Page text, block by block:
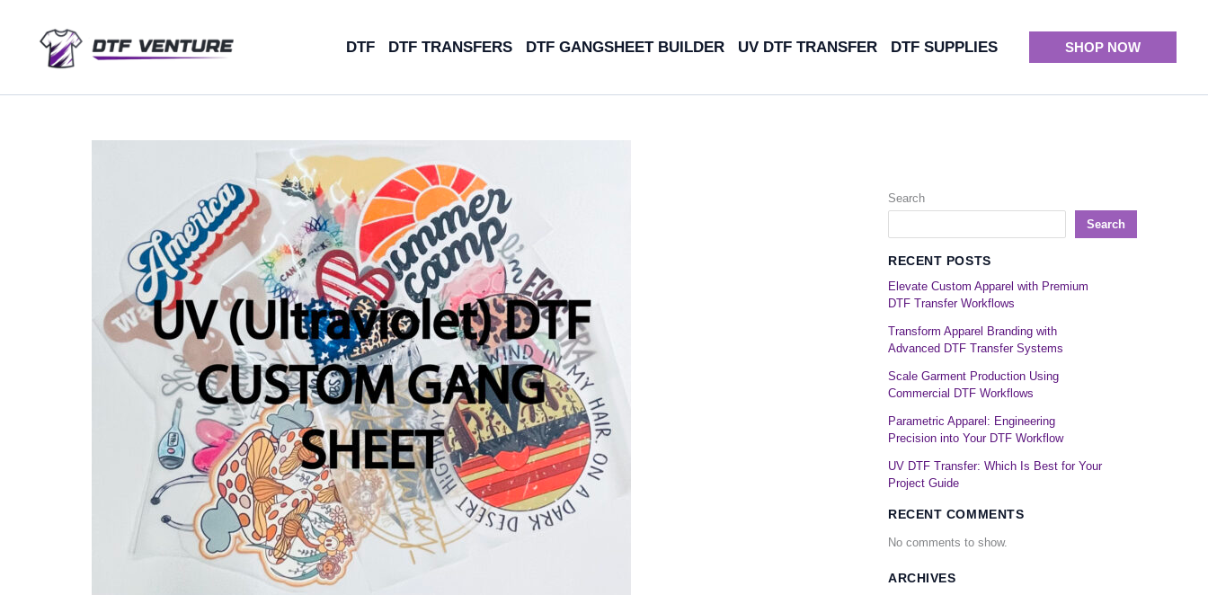
DTF DTF TRANSFERS DTF GANGSHEET BUILDER UV DTF TRANSFER DTF SUPPLIES SHOP NOW
Search
Search
RECENT POSTS
Elevate Custom Apparel with Premium
DTF Transfer Workflows
Transform Apparel Branding with
Advanced DTF Transfer Systems
Scale Garment Production Using
Commercial DTF Workflows
Parametric Apparel: Engineering
Precision into Your DTF Workflow
UV DTF Transfer: Which Is Best for Your
Project Guide
RECENT COMMENTS
No comments to show.
ARCHIVES